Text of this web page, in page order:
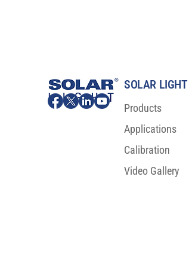
SOLAR LIGHT
Products
Applications
Calibration
Video Gallery